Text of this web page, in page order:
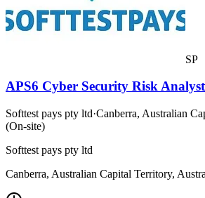
SP
APS6 Cyber Security Risk Analyst
Softtest pays pty ltd·Canberra, Australian
(On-site)
Softtest pays pty ltd
Canberra, Australian Capital Territory,